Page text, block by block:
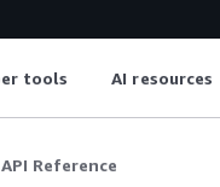
tools AI resources
API Reference